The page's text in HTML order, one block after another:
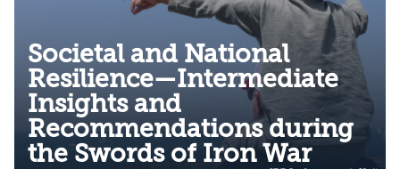
Societal and National
Resilience—Intermediate
Insights and
Recommendations during
the Swords of Iron War